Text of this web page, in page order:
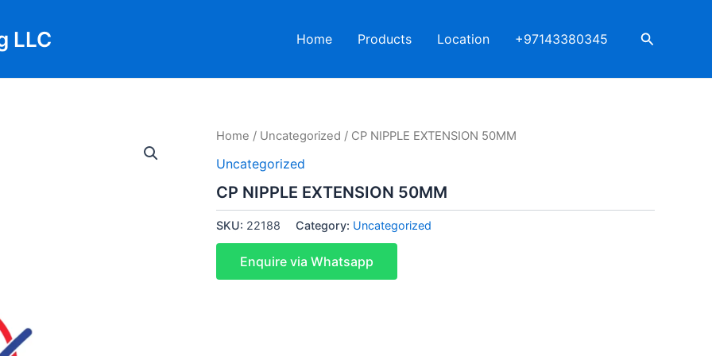
LLC Home Products Location +97143380345 Search
Home / Uncategorized / CP NIPPLE EXTENSION 50MM
Uncategorized
CP NIPPLE EXTENSION 50MM
SKU: 22188 Category: Uncategorized
Enquire via Whatsapp